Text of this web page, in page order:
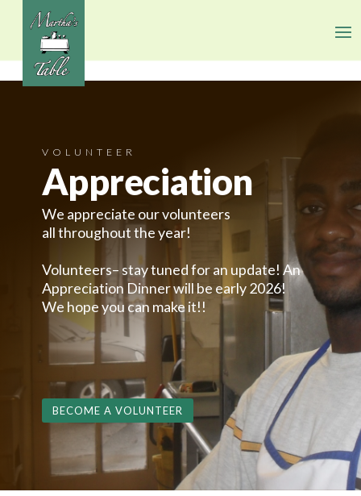
VOLUNTEER
Appreciation
We appreciate our volunteers
all throughout the year!
Volunteers– stay tuned for an update! An
Appreciation Dinner will be early 2026!
We hope you can make it!!
BECOME A VOLUNTEER